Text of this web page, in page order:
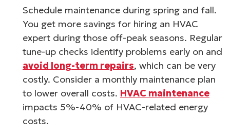
Schedule maintenance during spring and fall.
You get more savings for hiring an HVAC
expert during those off-peak seasons. Regular
tune-up checks identify problems early on and
avoid long-term repairs, which can be very
costly. Consider a monthly maintenance plan
to lower overall costs. HVAC maintenance
impacts 5%-40% of HVAC-related energy
costs.